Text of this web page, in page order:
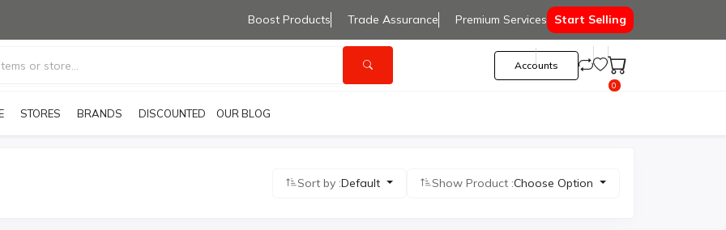
Boost Products Trade Assurance Premium Services Start Selling
Accounts
0
STORES BRANDS DISCOUNTED PRODUCTS
OUR BLOG
Sort by :Default Show Product :Choose Option